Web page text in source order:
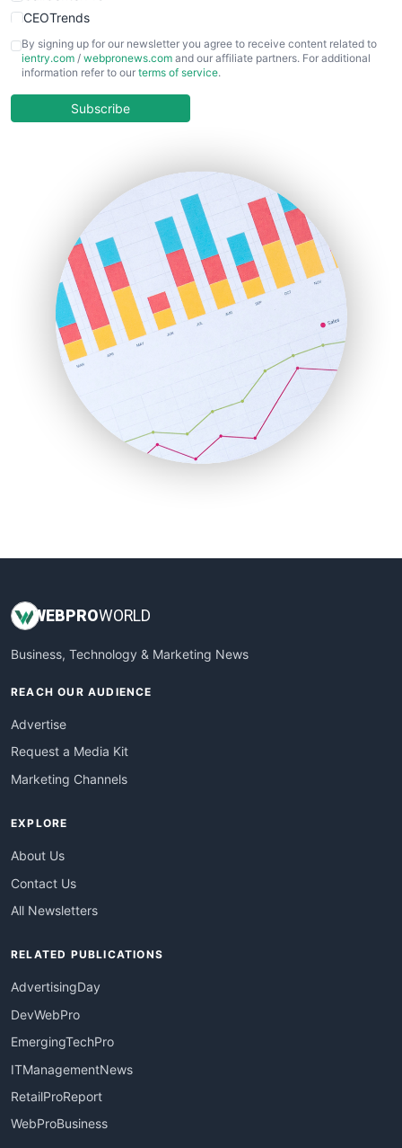
CEOTrends
CFOTrends
ChiefBusinessOfficerPro
COOUpdate
HRProNews
InsideOffice
LocalSearchPro
PayrollPro
ProjectManagerNews
RemoteWorkingTrends
SaaSPro
SalesEnablementTrends
SalesTechPro
SmallBusinessNews
SmallBusinessUpdate
By signing up for our newsletter you agree to receive content related to
ientry.com / webpronews.com and our affiliate partners. For additional
information refer to our terms of service.
Subscribe
WEBPROWORLD
Business, Technology & Marketing News
REACH OUR AUDIENCE
Advertise
Request a Media Kit
Marketing Channels
EXPLORE
About Us
Contact Us
All Newsletters
RELATED PUBLICATIONS
AdvertisingDay
DevWebPro
EmergingTechPro
ITManagementNews
RetailProReport
WebProBusiness